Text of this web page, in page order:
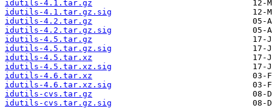
idutils-4.1.tar.gz
idutils-4.1.tar.gz.sig
idutils-4.2.tar.gz
idutils-4.2.tar.gz.sig
idutils-4.5.tar.gz
idutils-4.5.tar.gz.sig
idutils-4.5.tar.xz
idutils-4.5.tar.xz.sig
idutils-4.6.tar.xz
idutils-4.6.tar.xz.sig
idutils-cvs.tar.gz
idutils-cvs.tar.gz.sig